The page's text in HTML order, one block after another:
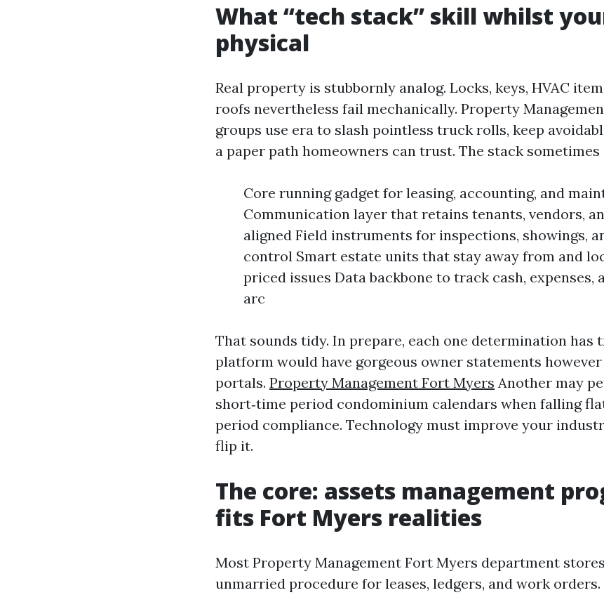
What “tech stack” skill whilst
physical
Real property is stubbornly analog. Locks, keys, HVAC
roofs nevertheless fail mechanically. Property
groups use era to slash pointless truck rolls, keep
a paper path homeowners can trust. The stack sometimes
Core running gadget for leasing, accounting, and
Communication layer that retains tenants, vendors,
aligned Field instruments for inspections, showings,
control Smart estate units that stay away from and
priced issues Data backbone to track cash, expenses,
arc
That sounds tidy. In prepare, each one determination has
platform would have gorgeous owner statements
portals. Property Management Fort Myers Another may
short‑time period condominium calendars when falling
period compliance. Technology must improve your
flip it.
The core: assets management
fits Fort Myers realities
Most Property Management Fort Myers department
unmarried procedure for leases, ledgers, and work orders.